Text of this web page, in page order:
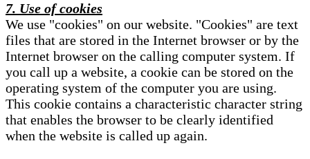
7. Use of cookies
We use "cookies" on our website. "Cookies" are text
files that are stored in the Internet browser or by the
Internet browser on the calling computer system. If
you call up a website, a cookie can be stored on the
operating system of the computer you are using.
This cookie contains a characteristic character string
that enables the browser to be clearly identified
when the website is called up again.